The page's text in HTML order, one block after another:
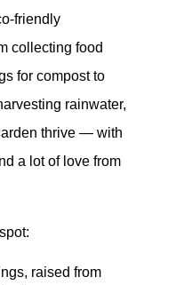
friendly
collecting food
for compost to
rainwater,
thrive — with
a lot of love from
raised from